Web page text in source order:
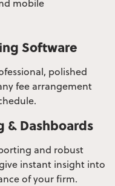
Software
polished
fee arrangement
& Dashboards
and robust
instant insight into
of your firm.